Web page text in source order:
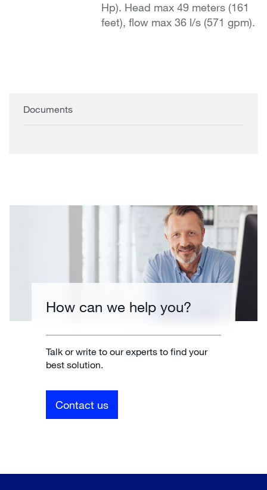
Hp). Head max 49 meters (161
feet), flow max 36 l/s (571 gpm).
Documents
How can we help you?
Talk or write to our experts to find your
best solution.
Contact us